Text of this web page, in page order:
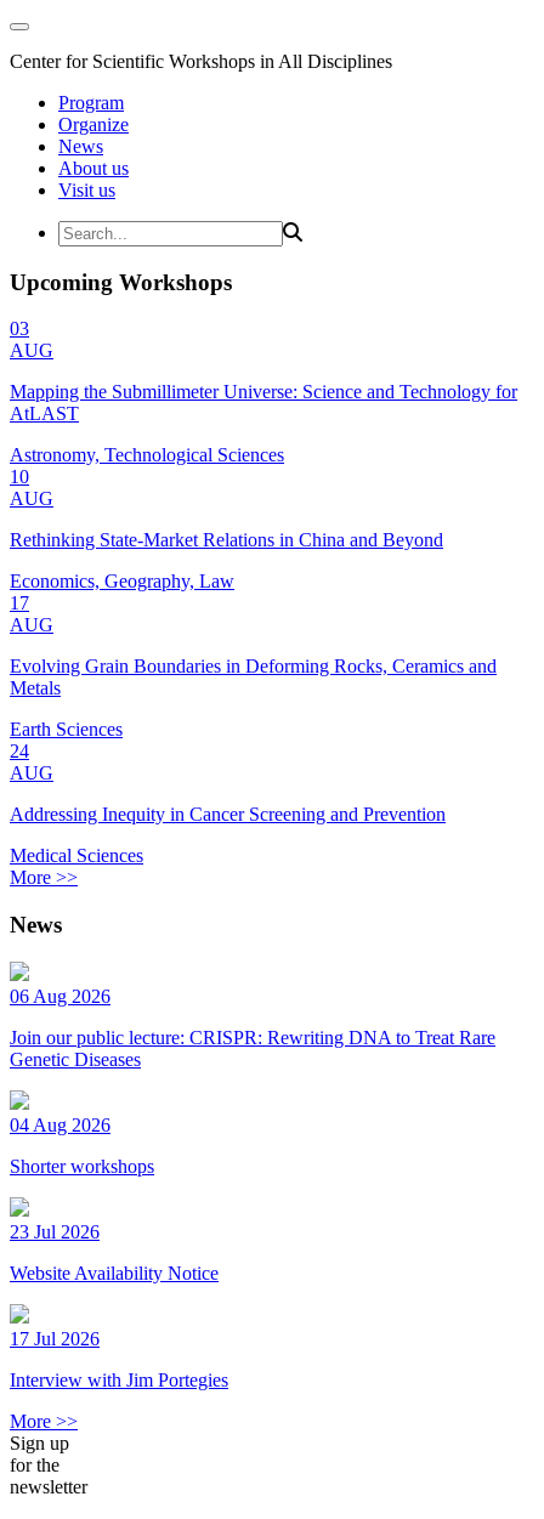
Center for Scientific Workshops in All Disciplines
Program
Organize
News
About us
Visit us
Upcoming Workshops
03
AUG
Mapping the Submillimeter Universe: Science and Technology for
AtLAST
Astronomy, Technological Sciences
10
AUG
Rethinking State-Market Relations in China and Beyond
Economics, Geography, Law
17
AUG
Evolving Grain Boundaries in Deforming Rocks, Ceramics and
Metals
Earth Sciences
24
AUG
Addressing Inequity in Cancer Screening and Prevention
Medical Sciences
More >>
News
06 Aug 2026
Join our public lecture: CRISPR: Rewriting DNA to Treat Rare
Genetic Diseases
04 Aug 2026
Shorter workshops
23 Jul 2026
Website Availability Notice
17 Jul 2026
Interview with Jim Portegies
More >>
Sign up
for the
newsletter